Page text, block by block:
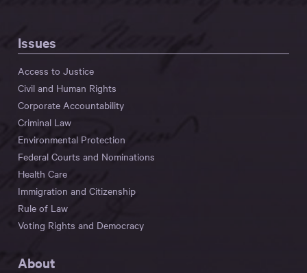
Issues
Access to Justice
Civil and Human Rights
Corporate Accountability
Criminal Law
Environmental Protection
Federal Courts and Nominations
Health Care
Immigration and Citizenship
Rule of Law
Voting Rights and Democracy
About